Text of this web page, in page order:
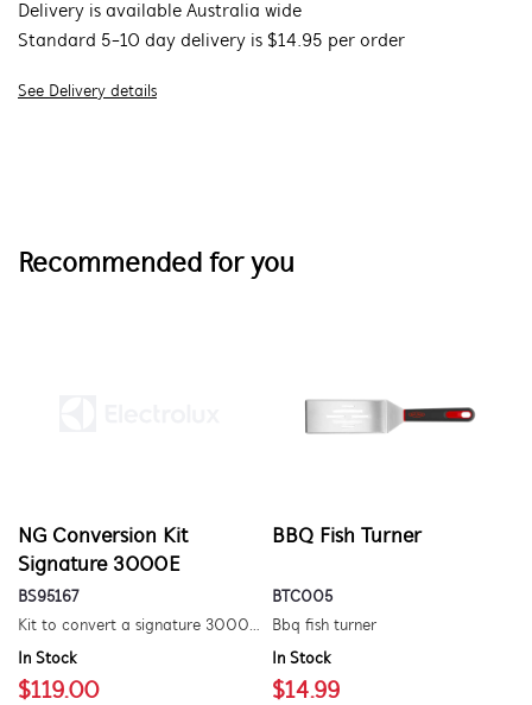
Delivery is available Australia wide
Standard 5-10 day delivery is $14.95 per order
See Delivery details
Recommended for you
NG Conversion Kit
Signature 3000E
BS95167
Kit to convert a signature 3000e bbq for use with natural gas. includes hose and injector.
In Stock
$119.00
BBQ Fish Turner
BTC005
Bbq fish turner
In Stock
$14.99